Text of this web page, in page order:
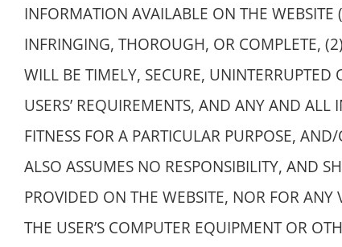
INFORMATION AVAILABLE ON THE
INFRINGING, THOROUGH, OR COMPLETE,
WILL BE TIMELY, SECURE, UNINTERRUPTED
USERS’ REQUIREMENTS, AND ANY AND
FITNESS FOR A PARTICULAR PURPOSE,
ALSO ASSUMES NO RESPONSIBILITY, AND
PROVIDED ON THE WEBSITE, NOR FOR
THE USER’S COMPUTER EQUIPMENT OR